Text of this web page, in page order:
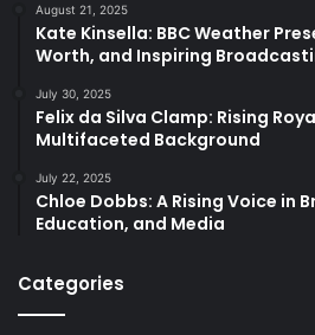
August 21, 2025
Kate Kinsella: BBC Weather
Worth, and Inspiring
July 30, 2025
Felix da Silva Clamp: Rising
Multifaceted Background
July 22, 2025
Chloe Dobbs: A Rising Voice in
Education, and Media
Categories